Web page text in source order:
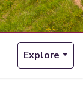
Explore